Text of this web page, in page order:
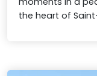
the heart of